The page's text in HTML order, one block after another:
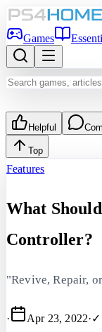
Games
Helpful
Top
Features
What
Controller?
"Revive, Repair,
· Apr 23, 2022·✓